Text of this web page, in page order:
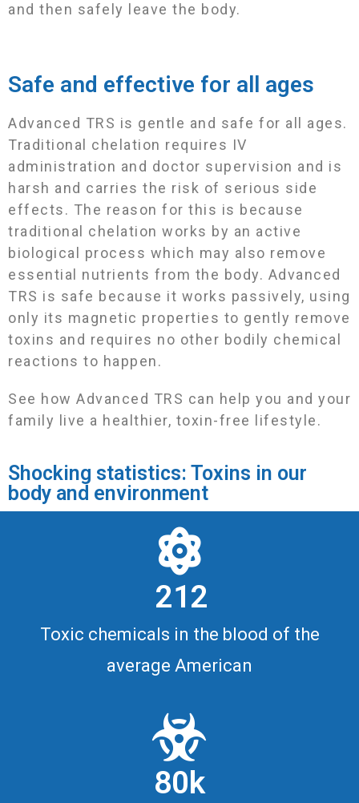
and then safely leave the body.
Safe and effective for all ages
Advanced TRS is gentle and safe for all ages.
Traditional chelation requires IV
administration and doctor supervision and is
harsh and carries the risk of serious side
effects. The reason for this is because
traditional chelation works by an active
biological process which may also remove
essential nutrients from the body. Advanced
TRS is safe because it works passively, using
only its magnetic properties to gently remove
toxins and requires no other bodily chemical
reactions to happen.
See how Advanced TRS can help you and your
family live a healthier, toxin-free lifestyle.
Shocking statistics: Toxins in our
body and environment
2 1 2
Toxic chemicals in the blood of the
average American
80k